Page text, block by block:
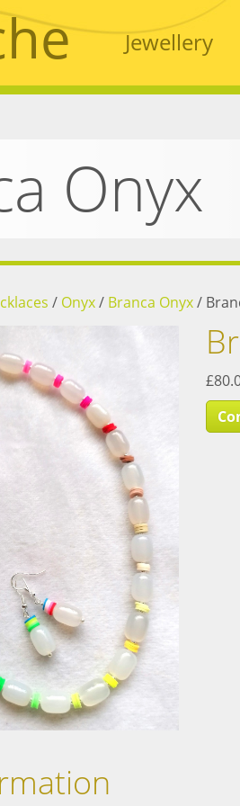
Jewellery
Onyx
/ Onyx/ Branca Onyx/